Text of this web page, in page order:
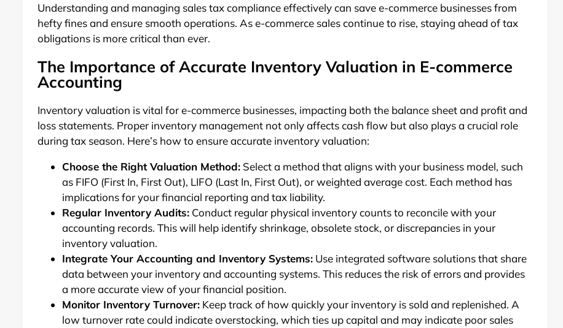
Understanding and managing sales tax compliance effectively can save e-commerce businesses from
hefty fines and ensure smooth operations. As e-commerce sales continue to rise, staying ahead of tax
obligations is more critical than ever.
The Importance of Accurate Inventory Valuation in E-commerce
Accounting
Inventory valuation is vital for e-commerce businesses, impacting both the balance sheet and profit and
loss statements. Proper inventory management not only affects cash flow but also plays a crucial role
during tax season. Here’s how to ensure accurate inventory valuation:
Choose the Right Valuation Method: Select a method that aligns with your business model, such
as FIFO (First In, First Out), LIFO (Last In, First Out), or weighted average cost. Each method has
implications for your financial reporting and tax liability.
Regular Inventory Audits: Conduct regular physical inventory counts to reconcile with your
accounting records. This will help identify shrinkage, obsolete stock, or discrepancies in your
inventory valuation.
Integrate Your Accounting and Inventory Systems: Use integrated software solutions that share
data between your inventory and accounting systems. This reduces the risk of errors and provides
a more accurate view of your financial position.
Monitor Inventory Turnover: Keep track of how quickly your inventory is sold and replenished. A
low turnover rate could indicate overstocking, which ties up capital and may indicate poor sales